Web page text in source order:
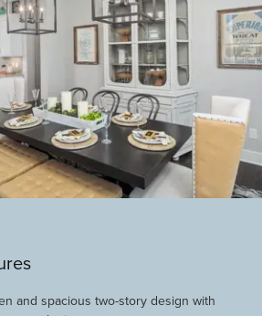
and spacious two-story design with